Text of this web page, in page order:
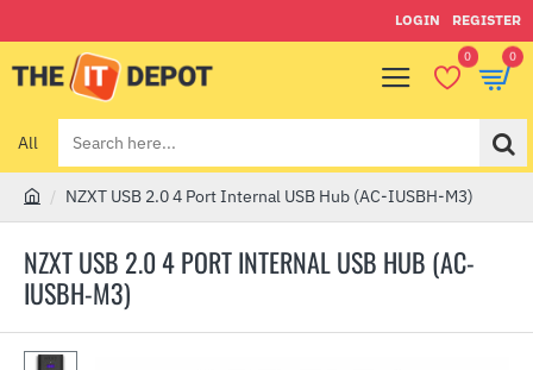
LOGIN REGISTER
0 0
All
Search
here...
NZXT USB 2.0 4 PORT INTERNAL USB HUB (AC-
IUSBH-M3)
m
e
NZXT USB 2.0 4 Port Internal USB Hub (AC-IUSBH-M3)